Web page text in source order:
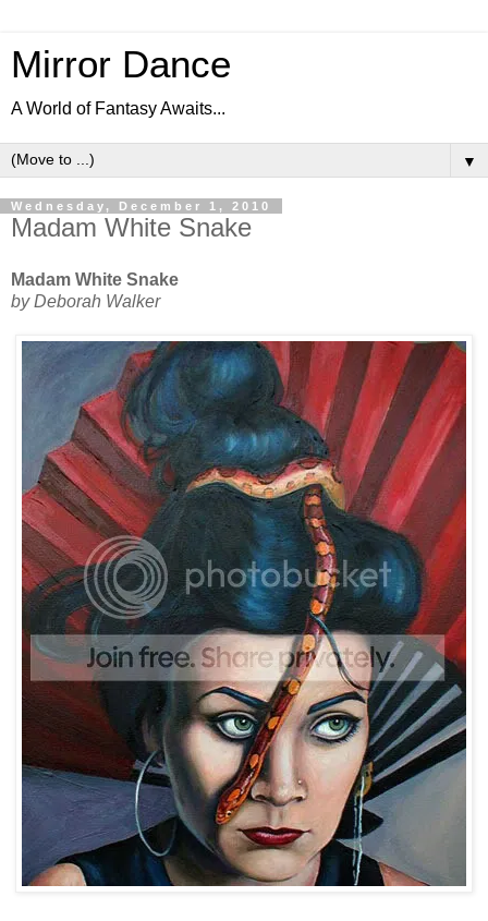
Mirror Dance
A World of Fantasy Awaits...
▼
Wednesday, December 1, 2010
Madam White Snake
Madam White Snake
by Deborah Walker